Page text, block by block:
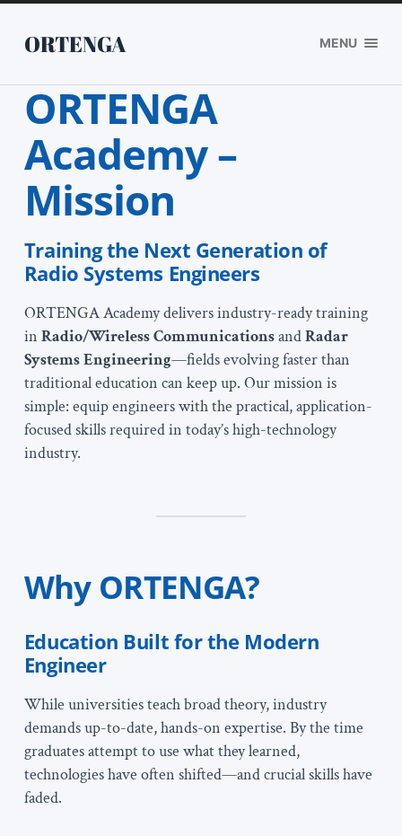
ORTENGA MENU
ORTENGA
Academy –
Mission
Training the Next Generation of
Radio Systems Engineers
ORTENGA Academy delivers industry-ready training
in Radio/Wireless CommunicationsandRadar
Systems Engineering—fields evolving faster than
traditional education can keep up. Our mission is
simple: equip engineers with the practical, application-
focused skills required in today’s high-technology
industry.
Why ORTENGA?
Education Built for the Modern
Engineer
While universities teach broad theory, industry
demands up-to-date, hands-on expertise. By the time
graduates attempt to use what they learned,
technologies have often shifted—and crucial skills have
faded.